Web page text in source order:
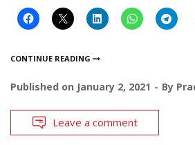
CONTINUE READING
Published on January 2, 2021 By
Leave a comment